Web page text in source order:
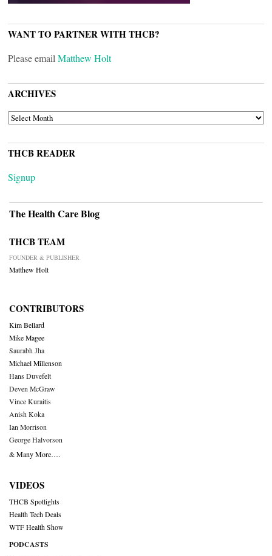
WANT TO PARTNER WITH THCB?
Please email Matthew Holt
ARCHIVES
ARCHIVES
THCB READER
Signup
The Health Care Blog
THCB TEAM
FOUNDER & PUBLISHER
Matthew Holt
CONTRIBUTORS
Kim Bellard
Mike Magee
Saurabh Jha
Michael Millenson
Hans Duvefelt
Deven McGraw
Vince Kuraitis
Anish Koka
Ian Morrison
George Halvorson
& Many More….
VIDEOS
THCB Spotlights
Health Tech Deals
WTF Health Show
PODCASTS